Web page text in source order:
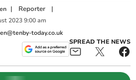
| Reporter |
2023 9:00 am
today.co.uk
SPREAD THE NEWS